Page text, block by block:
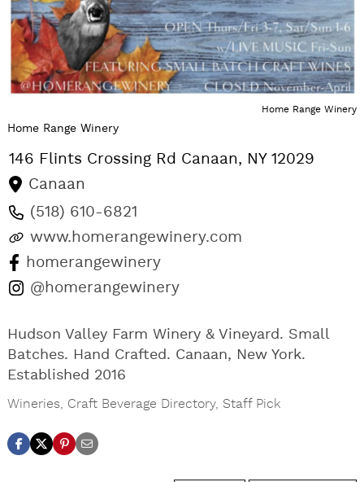
Home Range Winery
Home Range Winery
146 Flints Crossing Rd Canaan, NY 12029
Canaan
(518) 610-6821
www.homerangewinery.com
homerangewinery
@homerangewinery
Hudson Valley Farm Winery & Vineyard. Small
Batches. Hand Crafted. Canaan, New York.
Established 2016
Wineries Craft Beverage Directory, Staff Pick